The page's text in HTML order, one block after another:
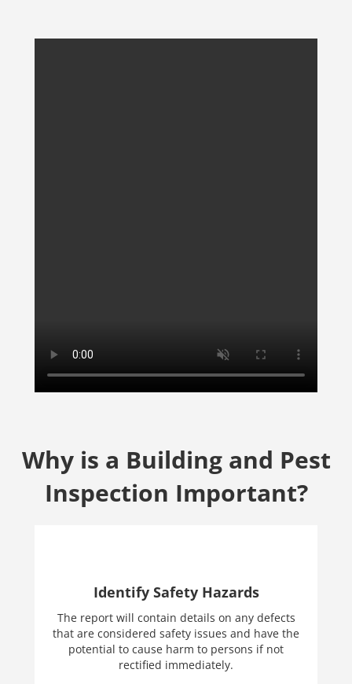
Why is a Building and Pest
Inspection Important?
Identify Safety Hazards
The report will contain details on any defects
that are considered safety issues and have the
potential to cause harm to persons if not
rectified immediately.